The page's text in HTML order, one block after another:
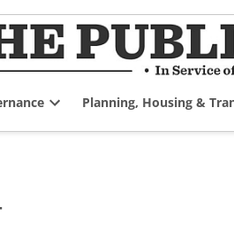
dropdown
Planning, Housing &